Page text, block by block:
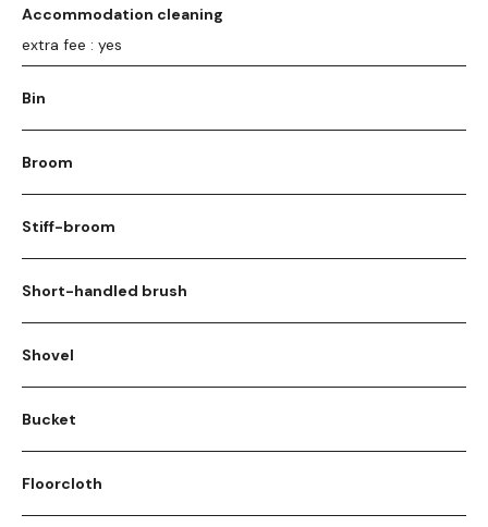
Accommodation cleaning
extra fee : yes
Bin
Broom
Stiff-broom
Short-handled brush
Shovel
Bucket
Floorcloth